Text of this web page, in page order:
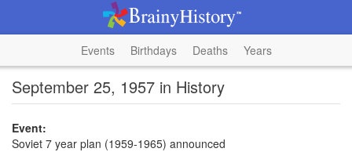
Events Birthdays Deaths Years
September 25, 1957 in History
Event:
Soviet 7 year plan (1959-1965) announced